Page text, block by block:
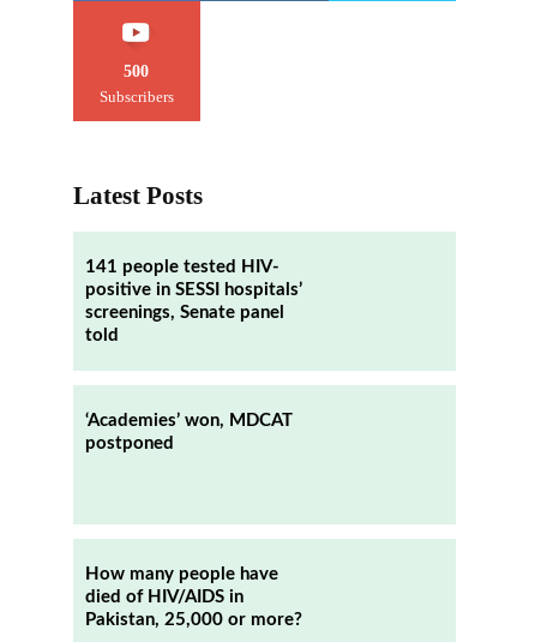
500
Subscribers
Latest Posts
141 people tested HIV-
positive in SESSI hospitals’
screenings, Senate panel
told
‘Academies’ won, MDCAT
postponed
How many people have
died of HIV/AIDS in
Pakistan, 25,000 or more?